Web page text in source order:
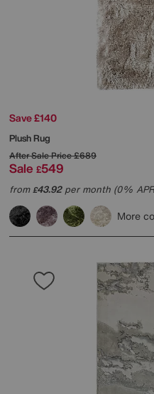
Save £140
Plush Rug
After Sale Price£689
Sale £549
from£43.92per month (0%
More